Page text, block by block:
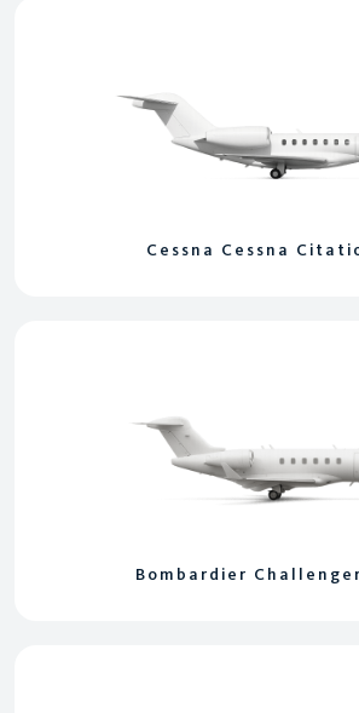
Cessna Cessna
Bombardier